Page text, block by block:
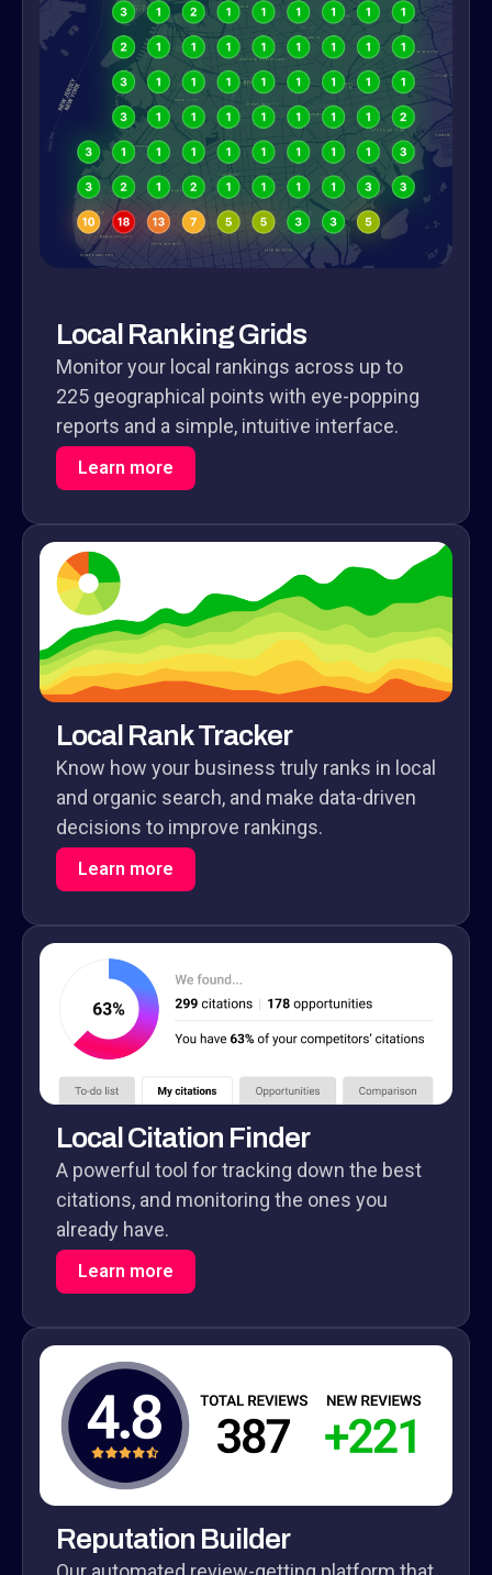
Local Ranking Grids
Monitor your local rankings across up to
225 geographical points with eye-popping
reports and a simple, intuitive interface.
Learn more
Local Rank Tracker
Know how your business truly ranks in local
and organic search, and make data-driven
decisions to improve rankings.
Learn more
Local Citation Finder
A powerful tool for tracking down the best
citations, and monitoring the ones you
already have.
Learn more
Reputation Builder